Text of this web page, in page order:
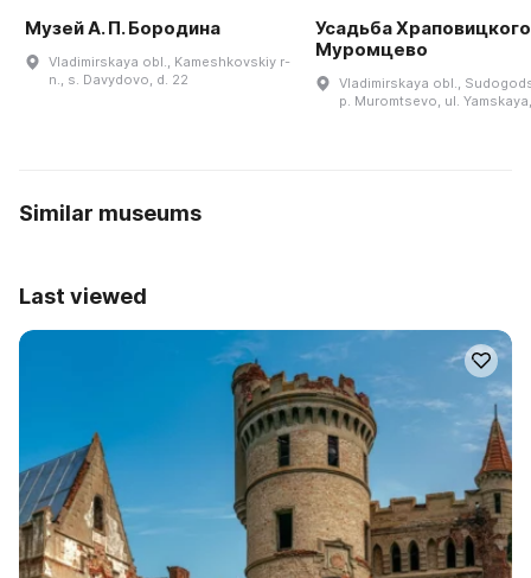
Музей А. П. Бородина
Vladimirskaya obl., Kameshkovskiy r-
n., s. Davydovo, d. 22
Усадьба Храповицкого
Муромцево
Vladimirskaya obl.,
p. Muromtsevo, ul.
Similar museums
Last viewed